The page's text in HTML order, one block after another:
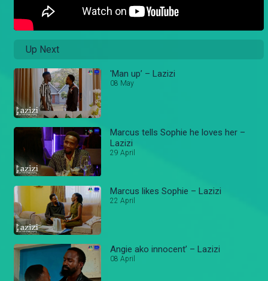
Up Next
'Man up’ – Lazizi
08 May
Marcus tells Sophie he loves her –
Lazizi
29 April
Marcus likes Sophie – Lazizi
22 April
Angie ako innocent’ – Lazizi
08 April